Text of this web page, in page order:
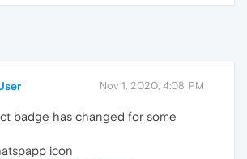
Nov 1, 2020, 4:08 PM
badge has changed for some
icon